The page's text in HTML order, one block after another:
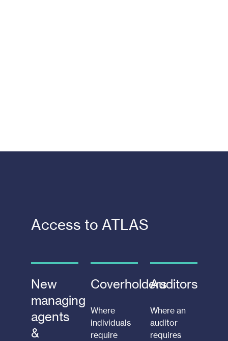
Access to ATLAS
New
managing
agents
&
Coverholders
Where
individuals
require
Auditors
Where an
auditor
requires